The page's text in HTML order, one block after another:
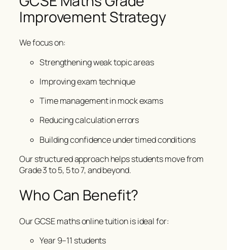
Improvement Strategy
We focus on:
Strengthening weak topic areas
Improving exam technique
Time management in mock exams
Reducing calculation errors
Building confidence under timed conditions
Our structured approach helps students move from
Grade 3 to 5, 5 to 7, and beyond.
Who Can Benefit?
Our GCSE maths online tuition is ideal for:
Year 9–11 students